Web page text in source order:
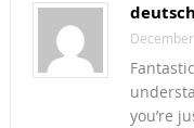
you’re